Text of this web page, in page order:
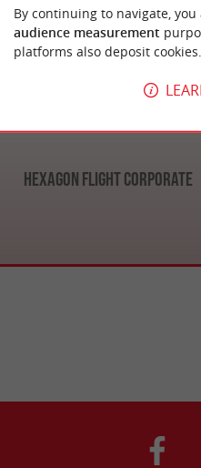
Hexagon Flight Corporate
Artigues-de-Lussac
By continuing to navigate,
audience measurement
platforms also deposit cookies.